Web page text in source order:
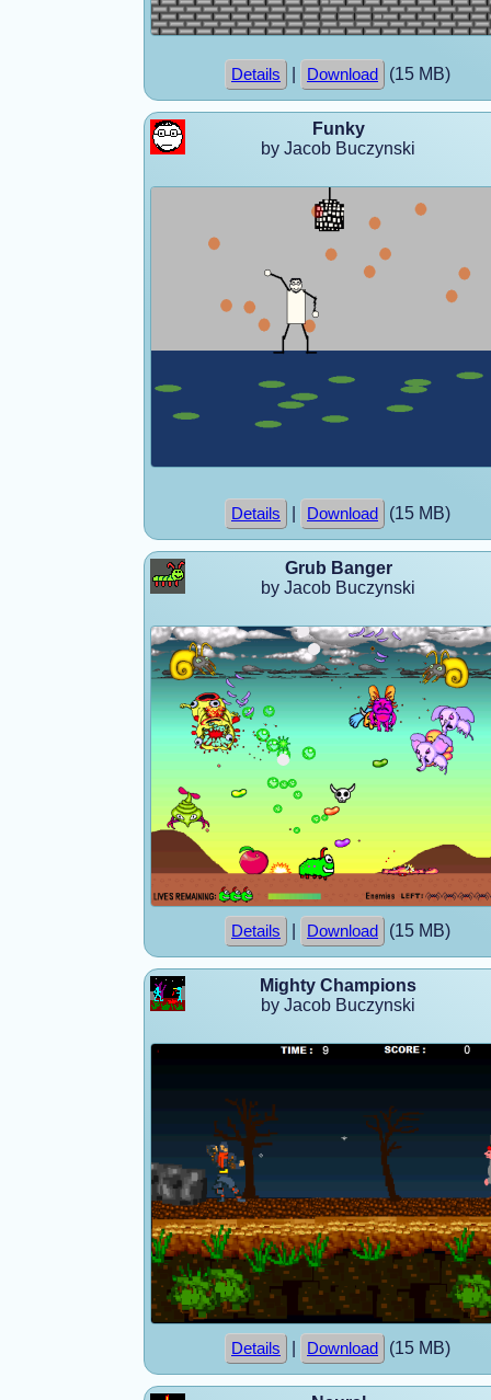
Details Download (15 MB)
Funky
by Jacob Buczynski
Details Download (15 MB)
Grub Banger
by Jacob Buczynski
Details Download (15 MB)
Mighty Champions
by Jacob Buczynski
Details Download (15 MB)